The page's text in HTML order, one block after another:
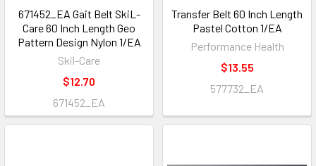
671452_EA Gait Belt SkiL-
Care 60 Inch Length Geo
Pattern Design Nylon 1/EA
Skil-Care
$12.70
671452_EA
Transfer Belt 60 Inch Length
Pastel Cotton 1/EA
Performance Health
$13.55
577732_EA